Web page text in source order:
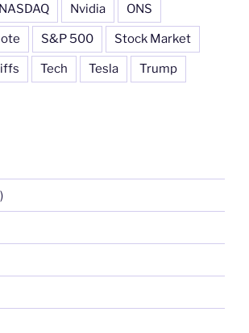
NASDAQ Nvidia ONS
S&P 500 Stock Market
Tech Tesla Trump